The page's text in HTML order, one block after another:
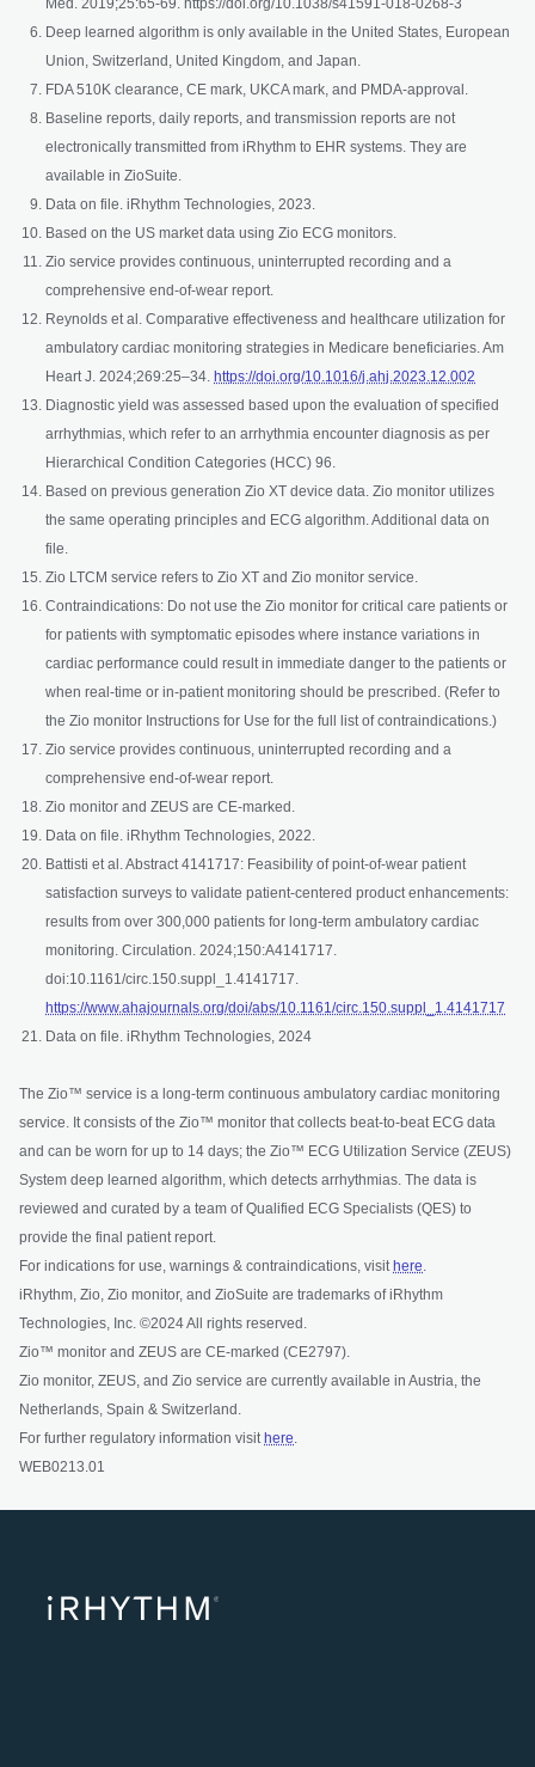
Med. 2019;25:65-69. https://doi.org/10.1038/s41591-018-0268-3
Deep learned algorithm is only available in the United States, European
Union, Switzerland, United Kingdom, and Japan.
FDA 510K clearance, CE mark, UKCA mark, and PMDA-approval.
Baseline reports, daily reports, and transmission reports are not
electronically transmitted from iRhythm to EHR systems. They are
available in ZioSuite.
Data on file. iRhythm Technologies, 2023.
Based on the US market data using Zio ECG monitors.
Zio service provides continuous, uninterrupted recording and a
comprehensive end-of-wear report.
Reynolds et al. Comparative effectiveness and healthcare utilization for
ambulatory cardiac monitoring strategies in Medicare beneficiaries. Am
Heart J. 2024;269:25–34. https://doi.org/10.1016/j.ahj.2023.12.002
Diagnostic yield was assessed based upon the evaluation of specified
arrhythmias, which refer to an arrhythmia encounter diagnosis as per
Hierarchical Condition Categories (HCC) 96.
Based on previous generation Zio XT device data. Zio monitor utilizes
the same operating principles and ECG algorithm. Additional data on
file.
Zio LTCM service refers to Zio XT and Zio monitor service.
Contraindications: Do not use the Zio monitor for critical care patients or
for patients with symptomatic episodes where instance variations in
cardiac performance could result in immediate danger to the patients or
when real-time or in-patient monitoring should be prescribed. (Refer to
the Zio monitor Instructions for Use for the full list of contraindications.)
Zio service provides continuous, uninterrupted recording and a
comprehensive end-of-wear report.
Zio monitor and ZEUS are CE-marked.
Data on file. iRhythm Technologies, 2022.
Battisti et al. Abstract 4141717: Feasibility of point-of-wear patient
satisfaction surveys to validate patient-centered product enhancements:
results from over 300,000 patients for long-term ambulatory cardiac
monitoring. Circulation. 2024;150:A4141717.
doi:10.1161/circ.150.suppl_1.4141717.
https://www.ahajournals.org/doi/abs/10.1161/circ.150.suppl_1.4141717
Data on file. iRhythm Technologies, 2024
The Zio™ service is a long-term continuous ambulatory cardiac monitoring
service. It consists of the Zio™ monitor that collects beat-to-beat ECG data
and can be worn for up to 14 days; the Zio™ ECG Utilization Service (ZEUS)
System deep learned algorithm, which detects arrhythmias. The data is
reviewed and curated by a team of Qualified ECG Specialists (QES) to
provide the final patient report.
For indications for use, warnings & contraindications, visit here.
iRhythm, Zio, Zio monitor, and ZioSuite are trademarks of iRhythm
Technologies, Inc. ©2024 All rights reserved.
Zio™ monitor and ZEUS are CE-marked (CE2797).
Zio monitor, ZEUS, and Zio service are currently available in Austria, the
Netherlands, Spain & Switzerland.
For further regulatory information visit here.
WEB0213.01